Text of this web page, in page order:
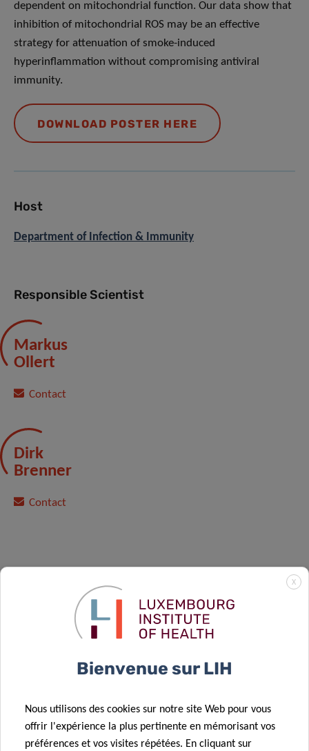
dependent on mitochondrial function. Our data show that
inhibition of mitochondrial ROS may be an effective
strategy for attenuation of smoke-induced
hyperinflammation without compromising antiviral
immunity.
DOWNLOAD POSTER HERE
Host
Department of Infection & Immunity
Responsible Scientist
Markus
Ollert
Contact
Dirk
Brenner
Contact
*Please note that registration is mandatory by
sending an email to
carole.weis@lih.lu
X
Bienvenue sur LIH
Nous utilisons des cookies sur notre site Web pour vous
offrir l'expérience la plus pertinente en mémorisant vos
préférences et vos visites répétées. En cliquant sur